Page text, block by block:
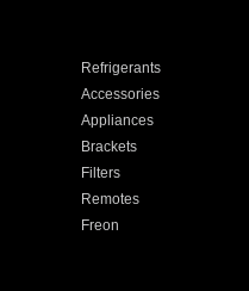
Refrigerants
Accessories
Appliances
Brackets
Filters
Remotes
Freon